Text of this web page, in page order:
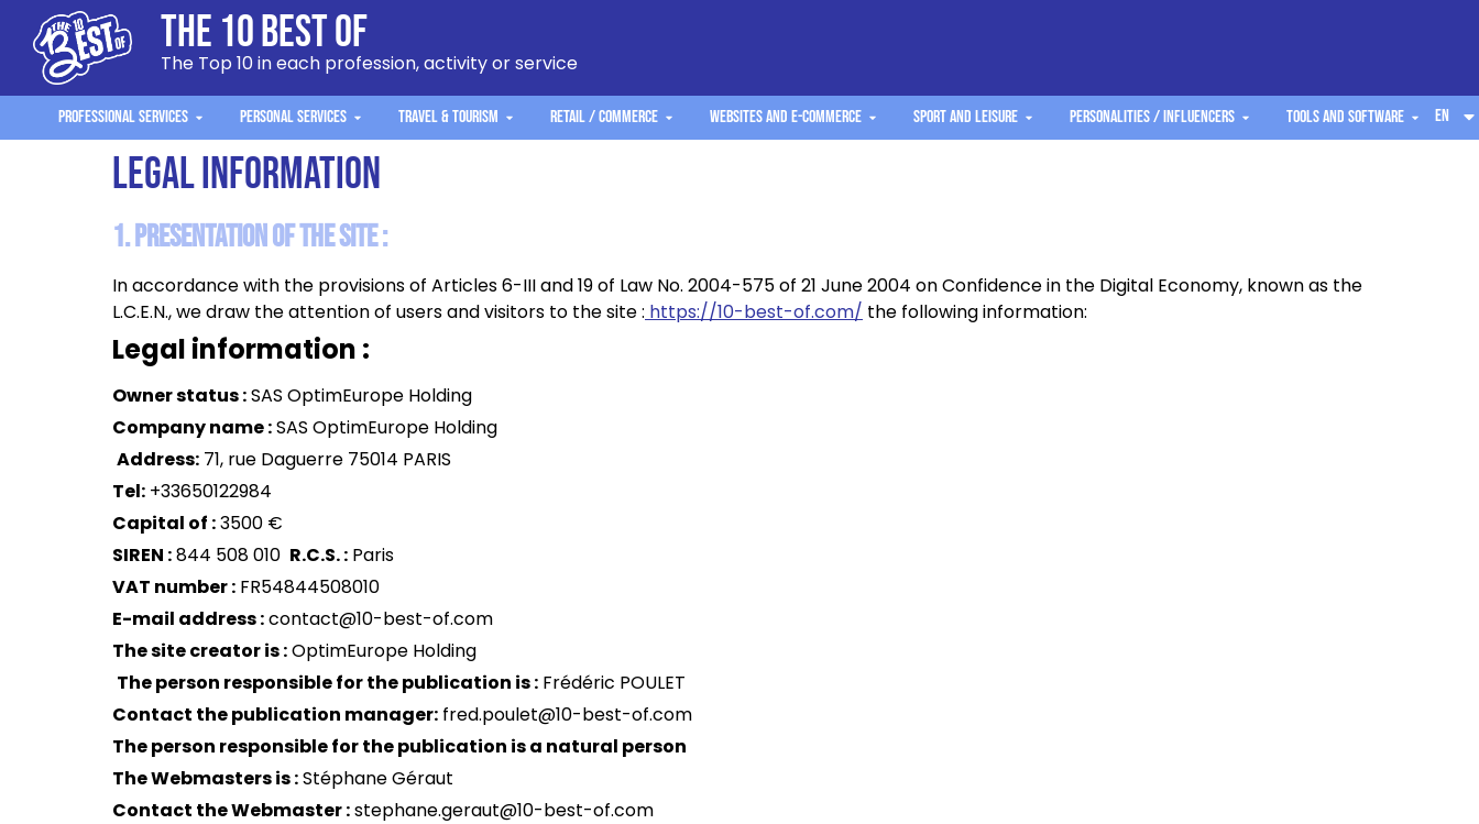
The 10 Best Of
The Top 10 in each profession, activity or service
Professional Services Personal Services Travel & Tourism Retail / Commerce Websites and e-commerce Sport and Leisure Personalities / Influencers Tools and software EN
Legal information
1. Presentation of the site :
In accordance with the provisions of Articles 6-III and 19 of Law No. 2004-575 of 21 June 2004 on Confidence in the Digital Economy, known as the
L.C.E.N., we draw the attention of users and visitors to the site : https://10-best-of.com/ the following information:
Legal information :
Owner status :SAS OptimEurope Holding
Company name :SAS OptimEurope Holding
Address: 71, rue Daguerre 75014 PARIS
Tel: +33650122984
Capital of :3500 €
SIREN :844 508 010 R.C.S. : Paris
VAT number : FR54844508010
E-mail address :contact@10-best-of.com
The site creator is :OptimEurope Holding
The person responsible for the publication is : Frédéric POULET
Contact the publication manager: fred.poulet@10-best-of.com
The person responsible for the publication is a natural person
The Webmasters is :Stéphane Géraut
Contact the Webmaster :stephane.geraut@10-best-of.com